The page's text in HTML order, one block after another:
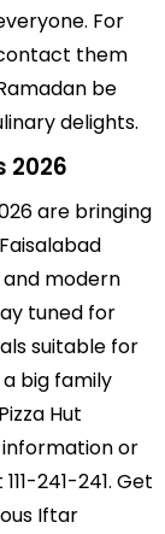
For
them
be
delights.
2026
are bringing
modern
tuned for
suitable for
big family
Hut
information or
241-241. Get
Iftar